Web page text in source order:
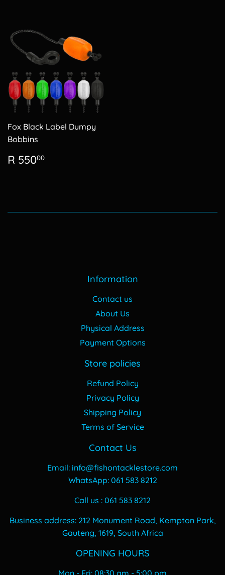
Fox Black Label Dumpy
Bobbins
Regular
price
R 55000
Information
Contact us
About Us
Physical Address
Payment Options
Store policies
Refund Policy
Privacy Policy
Shipping Policy
Terms of Service
Contact Us
Email: info@fishontacklestore.com
WhatsApp: 061 583 8212
Call us : 061 583 8212
Business address: 212 Monument Road, Kempton Park,
Gauteng, 1619, South Africa
OPENING HOURS